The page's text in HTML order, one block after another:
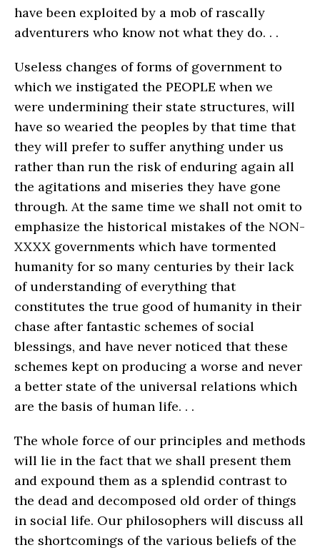
have been exploited by a mob of rascally
adventurers who know not what they do. . .
Useless changes of forms of government to
which we instigated the PEOPLE when we
were undermining their state structures, will
have so wearied the peoples by that time that
they will prefer to suffer anything under us
rather than run the risk of enduring again all
the agitations and miseries they have gone
through. At the same time we shall not omit to
emphasize the historical mistakes of the NON-
XXXX governments which have tormented
humanity for so many centuries by their lack
of understanding of everything that
constitutes the true good of humanity in their
chase after fantastic schemes of social
blessings, and have never noticed that these
schemes kept on producing a worse and never
a better state of the universal relations which
are the basis of human life. . .
The whole force of our principles and methods
will lie in the fact that we shall present them
and expound them as a splendid contrast to
the dead and decomposed old order of things
in social life. Our philosophers will discuss all
the shortcomings of the various beliefs of the